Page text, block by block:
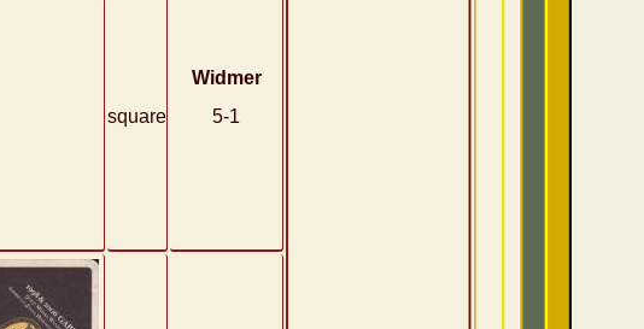
square
Widmer
5-1